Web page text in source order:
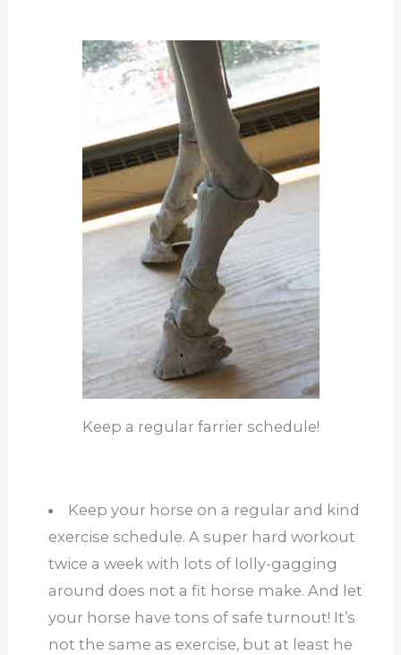
Keep a regular farrier schedule!
Keep your horse on a regular and kind
exercise schedule. A super hard workout
twice a week with lots of lolly-gagging
around does not a fit horse make. And let
your horse have tons of safe turnout! It’s
not the same as exercise, but at least he